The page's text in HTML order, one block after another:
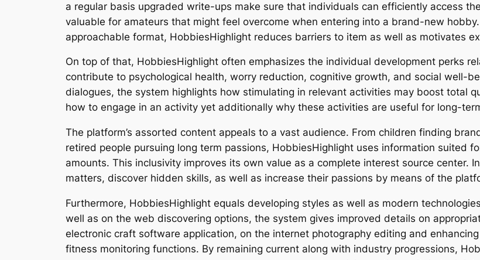
a regular basis upgraded write-ups make sure that individuals can efficiently access
valuable for amateurs that might feel overcome when entering into a brand-new
approachable format, HobbiesHighlight reduces barriers to item as well as motivates
On top of that, HobbiesHighlight often emphasizes the individual development perks
contribute to psychological health, worry reduction, cognitive growth, and social well-
dialogues, the system highlights how stimulating in relevant activities may boost total
how to engage in an activity yet additionally why these activities are useful for long-
The platform’s assorted content appeals to a vast audience. From children finding
retired people pursuing long term passions, HobbiesHighlight uses information suited
amounts. This inclusivity improves its own value as a complete interest source center.
matters, discover hidden skills, as well as increase their passions by means of the
Furthermore, HobbiesHighlight equals developing styles as well as modern
well as on the web discovering options, the system gives improved details on
electronic craft software application, on the internet photography editing and
fitness monitoring functions. By remaining current along with industry progressions,